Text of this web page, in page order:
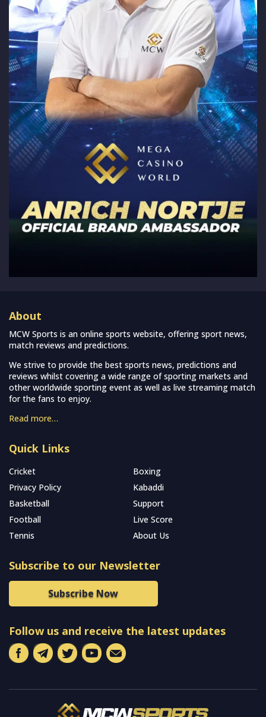
About
MCW Sports is an online sports website, offering sport news,
match reviews and predictions.
We strive to provide the best sports news, predictions and
reviews whilst covering a wide range of sporting markets and
other worldwide sporting event as well as live streaming match
for the fans to enjoy.
Read more…
Quick Links
Cricket
Boxing
Privacy Policy
Kabaddi
Basketball
Support
Football
Live Score
Tennis
About Us
Subscribe to our Newsletter
Subscribe Now
Follow us and receive the latest updates